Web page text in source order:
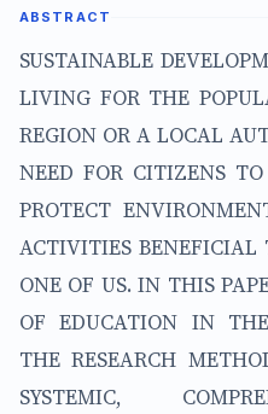
ABSTRACT
SUSTAINABLE
LIVING FOR THE
REGION OR A LOCAL
NEED FOR CITIZENS
PROTECT
ACTIVITIES
ONE OF US. IN THIS
OF EDUCATION IN
THE RESEARCH
SYSTEMIC,